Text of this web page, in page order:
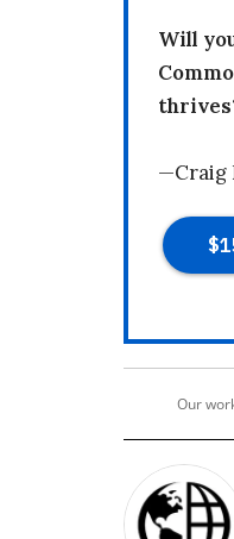
Will
—Craig
Our